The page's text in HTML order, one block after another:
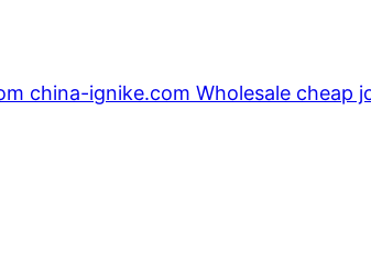
china-ignike.com Wholesale cheap